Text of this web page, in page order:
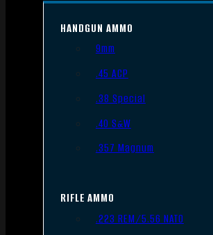
HANDGUN AMMO
9mm
.45 ACP
.38 Special
.40 S&W
.357 Magnum
RIFLE AMMO
.223 REM/5.56 NATO